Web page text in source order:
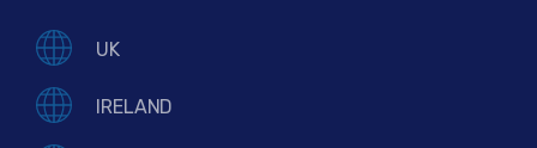
UK
IRELAND